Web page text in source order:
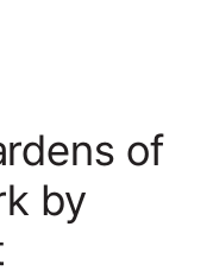
of
by